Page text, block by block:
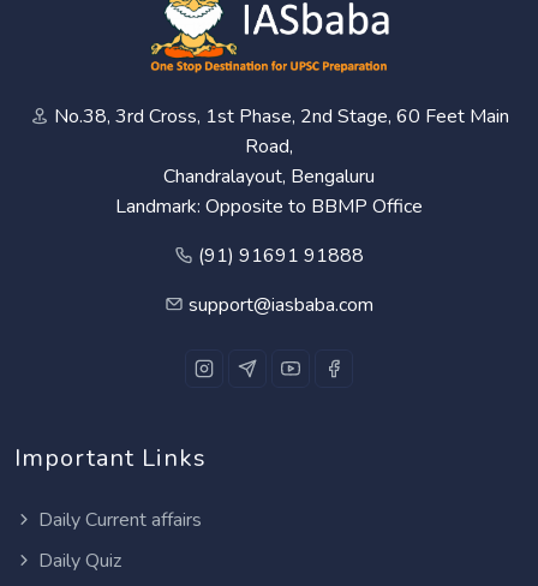
No.38, 3rd Cross, 1st Phase, 2nd Stage, 60 Feet Main
Road,
Chandralayout, Bengaluru
Landmark: Opposite to BBMP Office
(91) 91691 91888
support@iasbaba.com
Important Links
Daily Current affairs
Daily Quiz